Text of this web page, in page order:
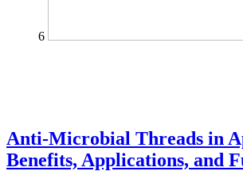
6
Anti-Microbial Threads in
Benefits, Applications, and